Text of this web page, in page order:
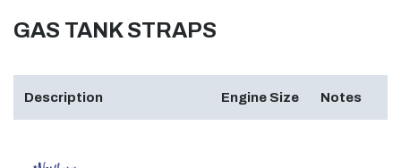
GAS TANK STRAPS
Description Engine Size Notes